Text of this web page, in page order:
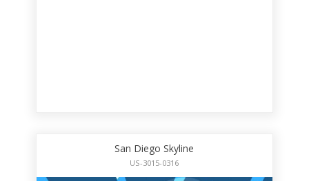
San Diego Skyline
US-3015-0316